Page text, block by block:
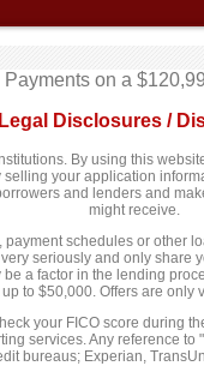
Payments on a
Legal Disclosures /
By using this
your application
and lenders and
might receive.
schedules or other
seriously and only
a factor in the lending
to $50,000. Offers are only
your FICO score during
services. Any reference
bureaus; Experian,